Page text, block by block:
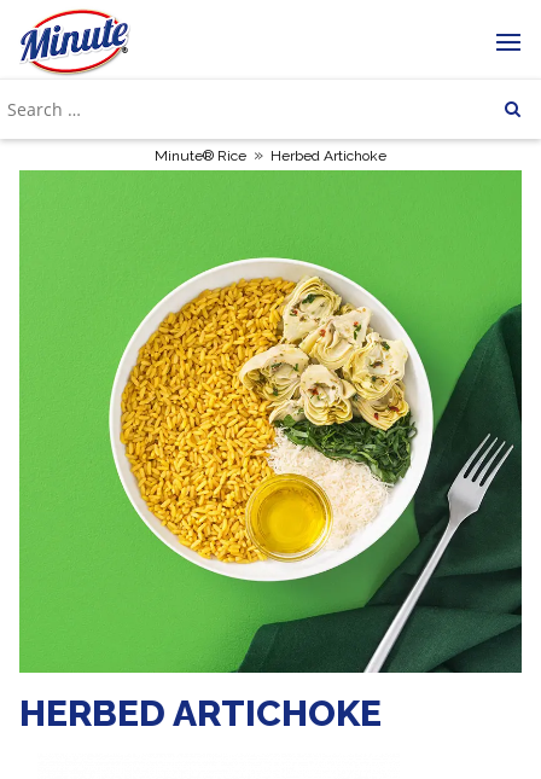
Minute® Rice » Herbed Artichoke
HERBED ARTICHOKE